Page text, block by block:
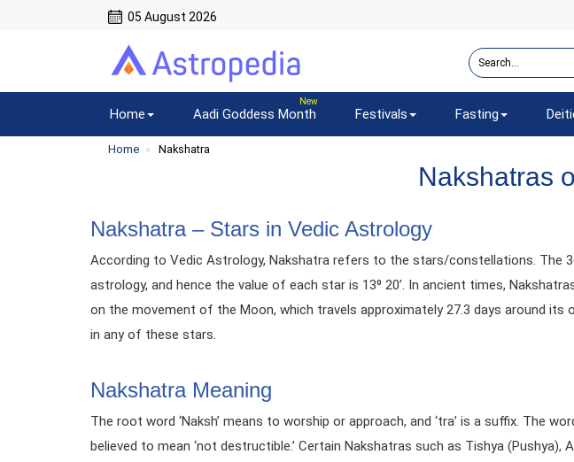
05 August 2026
Home Aadi Goddess Month Festivals Fasting
Home Nakshatra
Nakshatras
Nakshatra – Stars in Vedic Astrology
According to Vedic Astrology, Nakshatra refers to the stars/constellations. The
astrology, and hence the value of each star is 13⁰ 20’. In ancient times,
on the movement of the Moon, which travels approximately 27.3 days around
in any of these stars.
Nakshatra Meaning
The root word ‘Naksh’ means to worship or approach, and ‘tra’ is a suffix. The
believed to mean ‘not destructible.’ Certain Nakshatras such as Tishya (Pushya),